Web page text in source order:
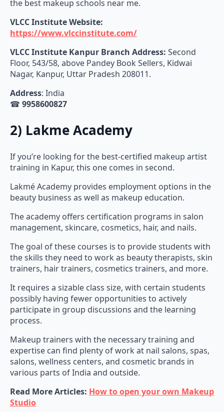
the best makeup schools near me.
VLCC Institute Website:
https://www.vlccinstitute.com/
VLCC Institute Kanpur Branch Address: Second
Floor, 543/58, above Pandey Book Sellers, Kidwai
Nagar, Kanpur, Uttar Pradesh 208011.
Address: India
☎ 9958600827
2) Lakme Academy
If you’re looking for the best-certified makeup artist
training in Kapur, this one comes in second.
Lakmé Academy provides employment options in the
beauty business as well as makeup education.
The academy offers certification programs in salon
management, skincare, cosmetics, hair, and nails.
The goal of these courses is to provide students with
the skills they need to work as beauty therapists, skin
trainers, hair trainers, cosmetics trainers, and more.
It requires a sizable class size, with certain students
possibly having fewer opportunities to actively
participate in group discussions and the learning
process.
Makeup trainers with the necessary training and
expertise can find plenty of work at nail salons, spas,
salons, wellness centers, and cosmetic brands in
various parts of India and outside.
Read More Articles: How to open your own Makeup
Studio